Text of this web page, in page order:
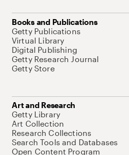
Books and Publications
Getty Publications
Virtual Library
Digital Publishing
Getty Research Journal
Getty Store
Art and Research
Getty Library
Art Collection
Research Collections
Search Tools and Databases
Open Content Program